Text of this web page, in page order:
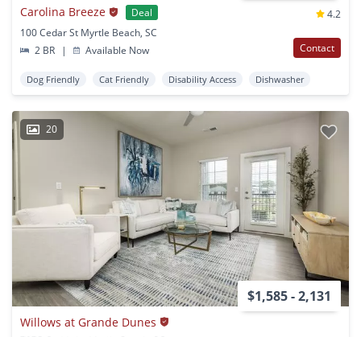
Carolina Breeze Deal
4.2
100 Cedar St Myrtle Beach, SC
2 BR
| Available Now Contact
Dog Friendly Cat Friendly Disability Access Dishwasher
20
$1,585 - 2,131
Willows at Grande Dunes